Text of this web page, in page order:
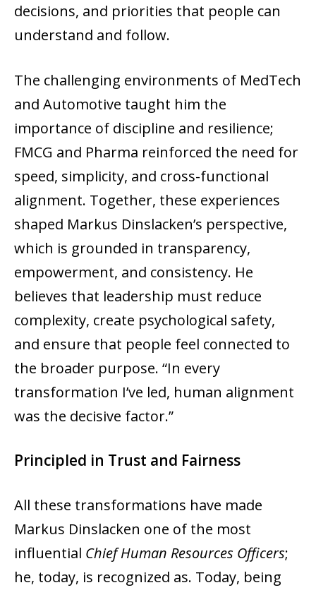
decisions, and priorities that people can
understand and follow.
The challenging environments of MedTech
and Automotive taught him the
importance of discipline and resilience;
FMCG and Pharma reinforced the need for
speed, simplicity, and cross-functional
alignment. Together, these experiences
shaped Markus Dinslacken’s perspective,
which is grounded in transparency,
empowerment, and consistency. He
believes that leadership must reduce
complexity, create psychological safety,
and ensure that people feel connected to
the broader purpose. “In every
transformation I’ve led, human alignment
was the decisive factor.”
Principled in Trust and Fairness
All these transformations have made
Markus Dinslacken one of the most
influential Chief Human Resources Officers;
he, today, is recognized as. Today, being